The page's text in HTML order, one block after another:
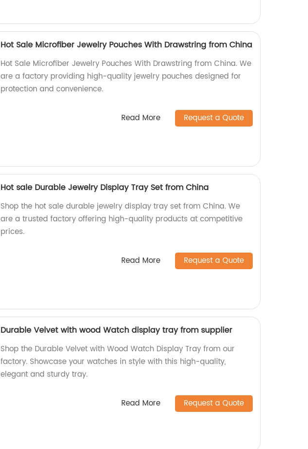
Hot Sale Microfiber Jewelry Pouches With Drawstring from China
Hot Sale Microfiber Jewelry Pouches With Drawstring from China. We
are a factory providing high-quality jewelry pouches designed for
protection and convenience.
Read More Request a Quote
Hot sale Durable Jewelry Display Tray Set from China
Shop the hot sale durable jewelry display tray set from China. We
are a trusted factory offering high-quality products at competitive
prices.
Read More Request a Quote
Durable Velvet with wood Watch display tray from supplier
Shop the Durable Velvet with Wood Watch Display Tray from our
factory. Showcase your watches in style with this high-quality,
elegant and sturdy tray.
Read More Request a Quote